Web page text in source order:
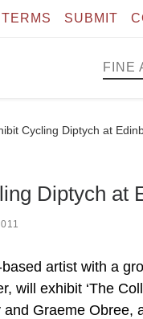
TERMS SUBMIT
FINE
Cycling Diptych at
Diptych at
artist with a
will exhibit ‘The
Graeme Obree,